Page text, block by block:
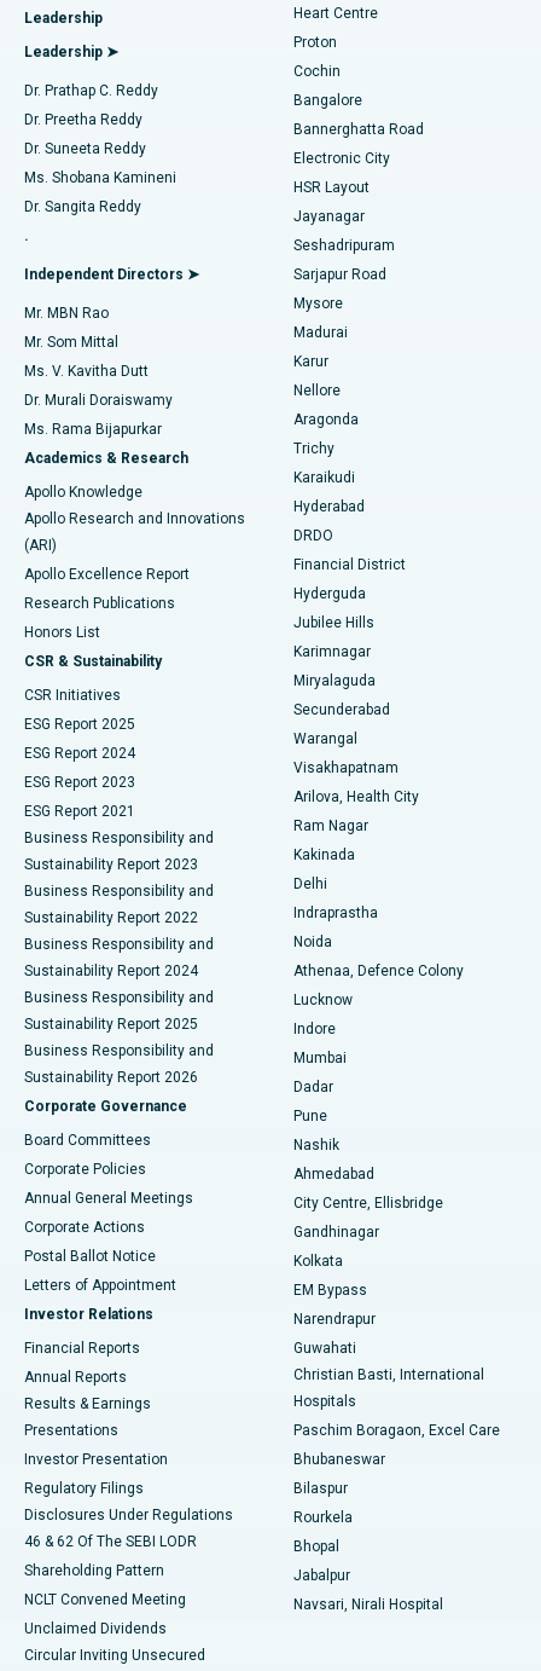
Find Diabetologist
Find Gynecologist
Find General Physician
Find Psychologist
Find General Surgeon
Best Hospital in Arilova, Vizag
Best Hospital in Kanpur Road, Lucknow
Best Hospital in Sector-26, Noida
Best Hospital in Gandhinagar, Ahmedabad
Best Hospital in Aragonda, Andhra Pradesh
Best Hospital in Bannerghatta Road, Bangalore
Best Hospital in Unit-15, Bhubaneswar
Best Hospital in Seepat Road, Bilaspur
Best Hospital in Ellisbridge, Ahmedabad
Best Hospital in New Delhi
Best Hospital in DRDO, Hyderabad
Best Hospital in G S Road, Guwahati
Best Hospital in Hyderguda, Hyderabad
Best Hospital in Vijay Nagar, Indore
Best Hospital in Suryaraopeta Main Road, Kakinada
Best Hospital in Canal Circular Road, Kolkata
Best Hospital in CBD Belapur, Navi Mumbai
Best Hospital in Panchavati, Nashik
Best Hospital in secunderabad, Hyderabad
Best Hospital in Seshadripuram, Bangalore
Best Hospital in Waltair Main Road, Visakhapatnam
Best Hospital in Subhash Nagar Road, Karimnagar
Best Hospital in Managari, Karaikudi
Best Hospital in Arepally, Warangal
Best Hospital in Jayanagar, Bangalore
Best Hospital in KK Nagar, Madurai
Best Hospital in Sector-19, Rourkela
Best Hospital in Swargate, Pune
MitraClip Valve Repair
Minimally Invasive Cardiac Surgery
Catheter Ablation
ACL Reconstruction Surgery
Reverse Shoulder Replacement
Endometrial Ablation
Uterine Artery Embolization
Ovarian Cystectomy
Breast Cancer Surgery
Brachytherapy
Colonoscopy
Polypectomy
Deep Brain Stimulation
Peritoneal Dialysis
Kidney Biopsy
Parathyroidectomy
Ceramic Total Knee Replacement
ERCP
Leadership
Leadership ➤
Dr. Prathap C. Reddy
Dr. Preetha Reddy
Dr. Suneeta Reddy
Ms. Shobana Kamineni
Dr. Sangita Reddy
.
Independent Directors ➤
Mr. MBN Rao
Mr. Som Mittal
Ms. V. Kavitha Dutt
Dr. Murali Doraiswamy
Ms. Rama Bijapurkar
Academics & Research
Apollo Knowledge
Apollo Research and Innovations
(ARI)
Apollo Excellence Report
Research Publications
Honors List
CSR & Sustainability
CSR Initiatives
ESG Report 2025
ESG Report 2024
ESG Report 2023
ESG Report 2021
Business Responsibility and
Sustainability Report 2023
Business Responsibility and
Sustainability Report 2022
Business Responsibility and
Sustainability Report 2024
Business Responsibility and
Sustainability Report 2025
Business Responsibility and
Sustainability Report 2026
Corporate Governance
Board Committees
Corporate Policies
Annual General Meetings
Corporate Actions
Postal Ballot Notice
Letters of Appointment
Investor Relations
Financial Reports
Annual Reports
Results & Earnings
Presentations
Investor Presentation
Regulatory Filings
Disclosures Under Regulations
46 & 62 Of The SEBI LODR
Shareholding Pattern
NCLT Convened Meeting
Unclaimed Dividends
Circular Inviting Unsecured
Heart Centre
Proton
Cochin
Bangalore
Bannerghatta Road
Electronic City
HSR Layout
Jayanagar
Seshadripuram
Sarjapur Road
Mysore
Madurai
Karur
Nellore
Aragonda
Trichy
Karaikudi
Hyderabad
DRDO
Financial District
Hyderguda
Jubilee Hills
Karimnagar
Miryalaguda
Secunderabad
Warangal
Visakhapatnam
Arilova, Health City
Ram Nagar
Kakinada
Delhi
Indraprastha
Noida
Athenaa, Defence Colony
Lucknow
Indore
Mumbai
Dadar
Pune
Nashik
Ahmedabad
City Centre, Ellisbridge
Gandhinagar
Kolkata
EM Bypass
Narendrapur
Guwahati
Christian Basti, International
Hospitals
Paschim Boragaon, Excel Care
Bhubaneswar
Bilaspur
Rourkela
Bhopal
Jabalpur
Navsari, Nirali Hospital